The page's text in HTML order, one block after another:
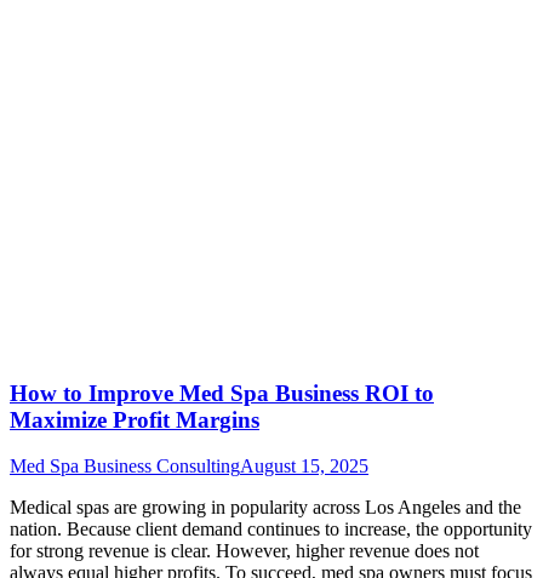
How to Improve Med Spa Business ROI to
Maximize Profit Margins
Med Spa Business ConsultingAugust 15, 2025
Medical spas are growing in popularity across Los Angeles and the
nation. Because client demand continues to increase, the opportunity
for strong revenue is clear. However, higher revenue does not
always equal higher profits. To succeed, med spa owners must focus